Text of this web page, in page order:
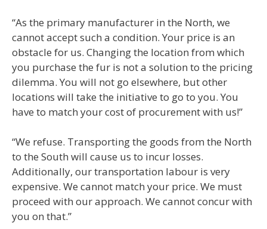
“As the primary manufacturer in the North, we
cannot accept such a condition. Your price is an
obstacle for us. Changing the location from which
you purchase the fur is not a solution to the pricing
dilemma. You will not go elsewhere, but other
locations will take the initiative to go to you. You
have to match your cost of procurement with us!”
“We refuse. Transporting the goods from the North
to the South will cause us to incur losses.
Additionally, our transportation labour is very
expensive. We cannot match your price. We must
proceed with our approach. We cannot concur with
you on that.”